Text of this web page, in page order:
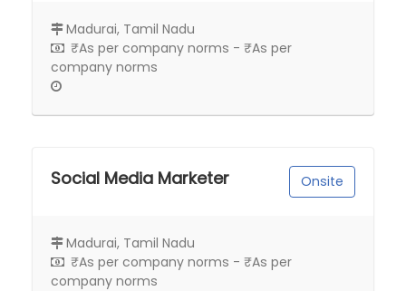
Madurai, Tamil Nadu
₹As per company norms - ₹As per
company norms
Social Media Marketer Onsite
Madurai, Tamil Nadu
₹As per company norms - ₹As per
company norms